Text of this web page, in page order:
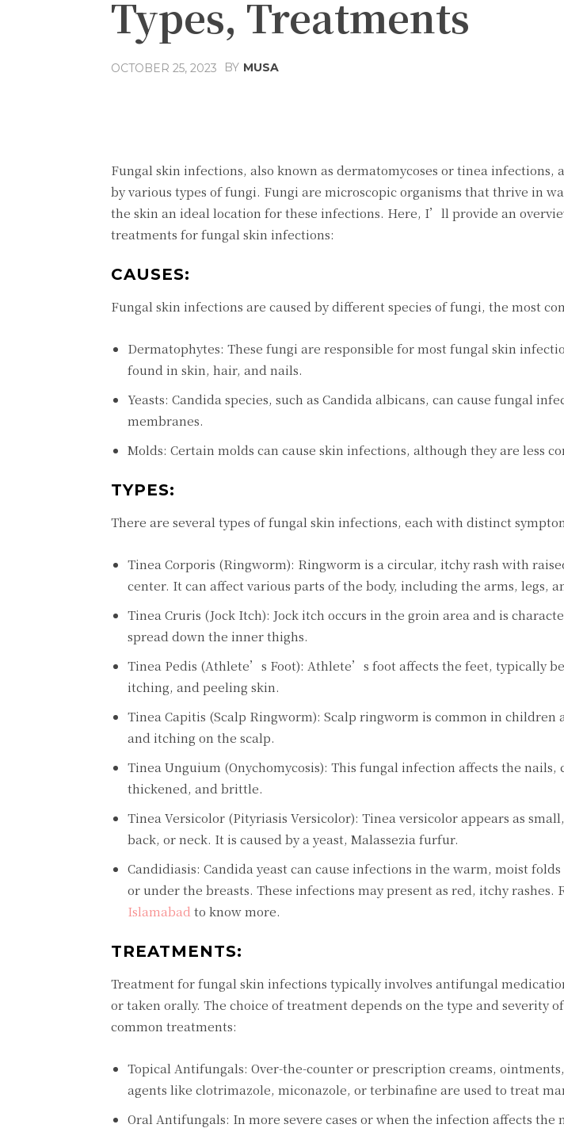
Types, Treatments
OCTOBER 25, 2023 BY MUSA
Fungal skin infections, also known as dermatomycoses or tinea infections,
by various types of fungi. Fungi are microscopic organisms that thrive in
the skin an ideal location for these infections. Here, I’ll provide an
treatments for fungal skin infections:
CAUSES:
Fungal skin infections are caused by different species of fungi, the most
Dermatophytes: These fungi are responsible for most fungal skin
found in skin, hair, and nails.
Yeasts: Candida species, such as Candida albicans, can cause fungal
membranes.
Molds: Certain molds can cause skin infections, although they are less
TYPES:
There are several types of fungal skin infections, each with distinct
Tinea Corporis (Ringworm): Ringworm is a circular, itchy rash with
center. It can affect various parts of the body, including the arms, legs,
Tinea Cruris (Jock Itch): Jock itch occurs in the groin area and is
spread down the inner thighs.
Tinea Pedis (Athlete’s Foot): Athlete’s foot affects the feet, typically
itching, and peeling skin.
Tinea Capitis (Scalp Ringworm): Scalp ringworm is common in children
and itching on the scalp.
Tinea Unguium (Onychomycosis): This fungal infection affects the nails,
thickened, and brittle.
Tinea Versicolor (Pityriasis Versicolor): Tinea versicolor appears as
back, or neck. It is caused by a yeast, Malassezia furfur.
Candidiasis: Candida yeast can cause infections in the warm, moist
or under the breasts. These infections may present as red, itchy rashes.
Islamabad to know more.
TREATMENTS:
Treatment for fungal skin infections typically involves antifungal
or taken orally. The choice of treatment depends on the type and severity
common treatments:
Topical Antifungals: Over-the-counter or prescription creams,
agents like clotrimazole, miconazole, or terbinafine are used to treat
Oral Antifungals: In more severe cases or when the infection affects the